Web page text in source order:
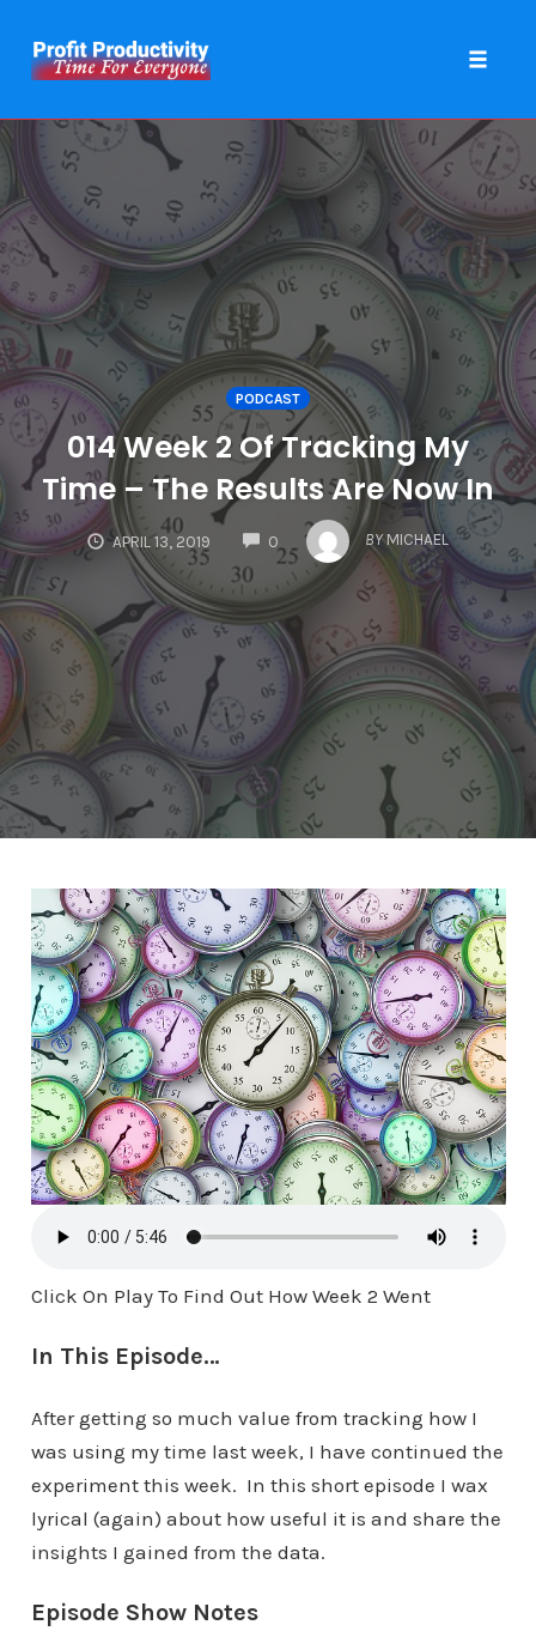
Skip
to
content
PODCAST
014 Week 2 Of Tracking My
Time – The Results Are Now In
APRIL 13, 2019 0
COMMENTS
BY MICHAEL
Click On Play To Find Out How Week 2 Went
In This Episode…
After getting so much value from tracking how I
was using my time last week, I have continued the
experiment this week. In this short episode I wax
lyrical (again) about how useful it is and share the
insights I gained from the data.
Episode Show Notes